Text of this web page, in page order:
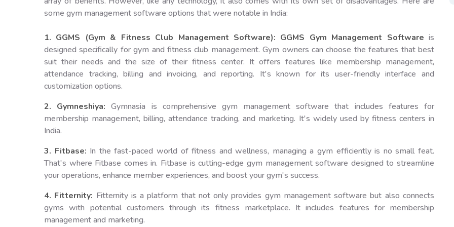
some gym management software options that were notable in India:
1. GGMS (Gym & Fitness Club Management Software): GGMS Gym Management Software is
designed specifically for gym and fitness club management. Gym owners can choose the features that best
suit their needs and the size of their fitness center. It offers features like membership management,
attendance tracking, billing and invoicing, and reporting. It's known for its user-friendly interface and
customization options.
2. Gymneshiya: Gymnasia is comprehensive gym management software that includes features for
membership management, billing, attendance tracking, and marketing. It's widely used by fitness centers in
India.
3. Fitbase: In the fast-paced world of fitness and wellness, managing a gym efficiently is no small feat.
That's where Fitbase comes in. Fitbase is cutting-edge gym management software designed to streamline
your operations, enhance member experiences, and boost your gym's success.
4. Fitternity: Fitternity is a platform that not only provides gym management software but also connects
gyms with potential customers through its fitness marketplace. It includes features for membership
management and marketing.